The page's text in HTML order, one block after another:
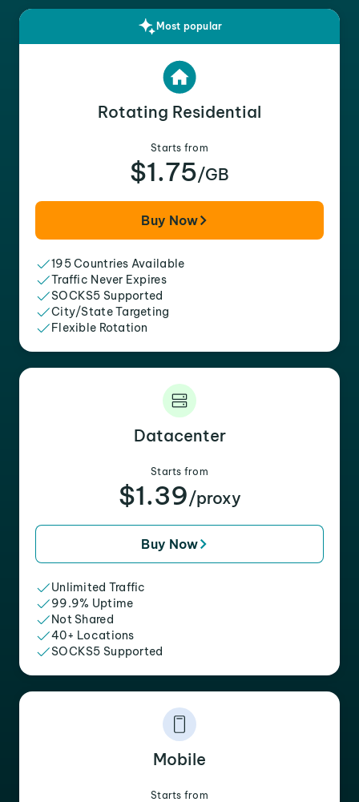
Most popular
Rotating Residential
Starts from
$1.75/GB
Buy Now
195 Countries Available
Traffic Never Expires
SOCKS5 Supported
City/State Targeting
Flexible Rotation
Datacenter
Starts from
$1.39/proxy
Buy Now
Unlimited Traffic
99.9% Uptime
Not Shared
40+ Locations
SOCKS5 Supported
Mobile
Starts from